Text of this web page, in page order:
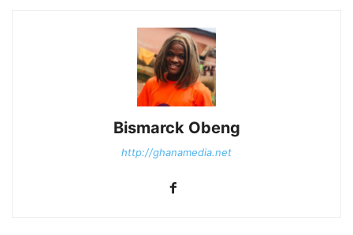
Bismarck Obeng
http://ghanamedia.net